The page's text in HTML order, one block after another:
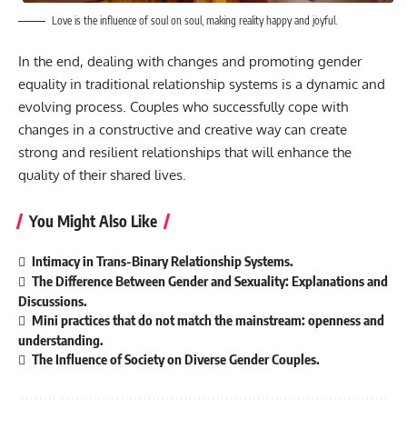
Love is the influence of soul on soul, making reality happy and joyful.
In the end, dealing with changes and promoting gender
equality in traditional relationship systems is a dynamic and
evolving process. Couples who successfully cope with
changes in a constructive and creative way can create
strong and resilient relationships that will enhance the
quality of their shared lives.
You Might Also Like
Intimacy in Trans-Binary Relationship Systems.
The Difference Between Gender and Sexuality: Explanations and
Discussions.
Mini practices that do not match the mainstream: openness and
understanding.
The Influence of Society on Diverse Gender Couples.